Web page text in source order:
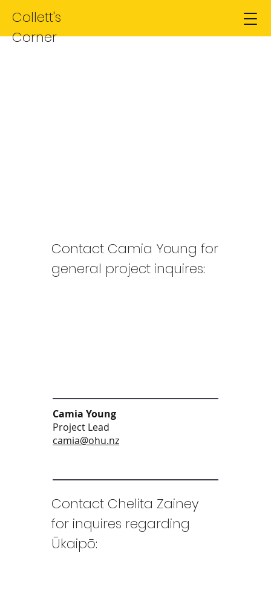
Collett's
Corner
Contact Camia Young for
general project inquires:
Camia Young
Project Lead
camia@ohu.nz
Contact Chelita Zainey
for inquires regarding
Ūkaipō: